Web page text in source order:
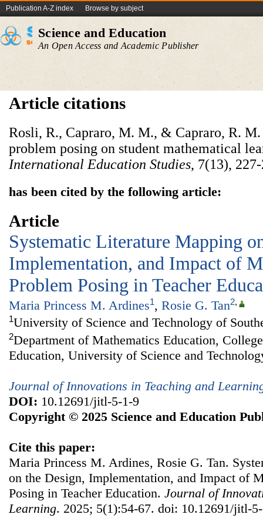
Publication A-Z index Browse by subject
Science and Education
An Open Access and Academic Publisher
Article citations
Rosli, R., Capraro, M. M., & Capraro, R.
problem posing on student mathematical
International Education Studies, 7(13),
has been cited by the following article:
Article
Systematic Literature Mapping
Implementation, and Impact of
Problem Posing in Teacher
Maria Princess M. Ardines1, Rosie G. Tan2,
1University of Science and Technology of
2Department of Mathematics Education,
Education, University of Science and
Journal of Innovations in Teaching and
DOI: 10.12691/jitl-5-1-9
Copyright © 2025 Science and Education
Cite this paper:
Maria Princess M. Ardines, Rosie G. Tan.
on the Design, Implementation, and Impact of
Posing in Teacher Education. Journal of
Learning. 2025; 5(1):54-67. doi: 10.12691/jitl-